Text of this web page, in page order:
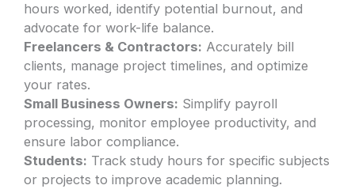
hours worked, identify potential burnout, and
advocate for work-life balance.
Freelancers & Contractors: Accurately bill
clients, manage project timelines, and optimize
your rates.
Small Business Owners: Simplify payroll
processing, monitor employee productivity, and
ensure labor compliance.
Students: Track study hours for specific subjects
or projects to improve academic planning.